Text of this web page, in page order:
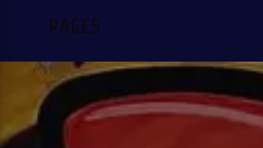
PAGES